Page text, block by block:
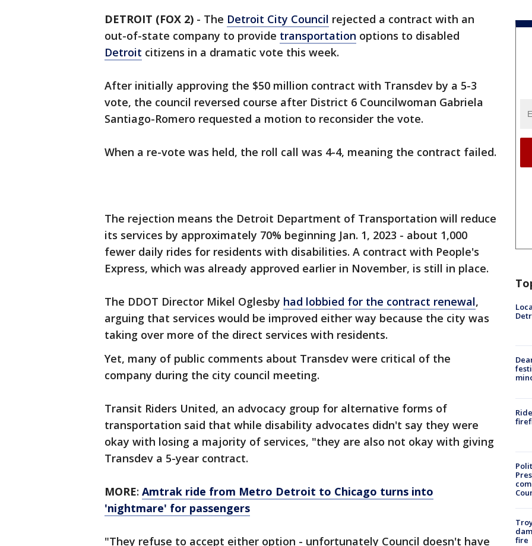
DETROIT (FOX 2) - The Detroit City Council rejected a contract with an
out-of-state company to provide transportation options to disabled
Detroit citizens in a dramatic vote this week.
After initially approving the $50 million contract with Transdev by a 5-3
vote, the council reversed course after District 6 Councilwoman Gabriela
Santiago-Romero requested a motion to reconsider the vote.
When a re-vote was held, the roll call was 4-4, meaning the contract failed.
The rejection means the Detroit Department of Transportation will reduce
its services by approximately 70% beginning Jan. 1, 2023 - about 1,000
fewer daily rides for residents with disabilities. A contract with People's
Express, which was already approved earlier in November, is still in place.
The DDOT Director Mikel Oglesby had lobbied for the contract renewal,
arguing that services would be improved either way because the city was
taking over more of the direct services with residents.
Yet, many of public comments about Transdev were critical of the
company during the city council meeting.
Transit Riders United, an advocacy group for alternative forms of
transportation said that while disability advocates didn't say they were
okay with losing a majority of services, "they are also not okay with giving
Transdev a 5-year contract.
MORE: Amtrak ride from Metro Detroit to Chicago turns into
'nightmare' for passengers
"They refuse to accept either option - unfortunately Council doesn't have
fire